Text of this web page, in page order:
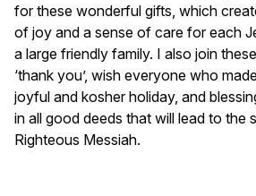
for these wonderful gifts, which
of joy and a sense of care for each
a large friendly family. I also join
‘thank you’, wish everyone who
joyful and kosher holiday, and
in all good deeds that will lead to the
Righteous Messiah.